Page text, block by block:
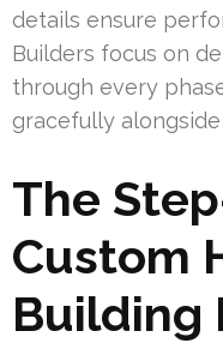
details ensure
Builders focus on
through every
gracefully
The
Custom
Building